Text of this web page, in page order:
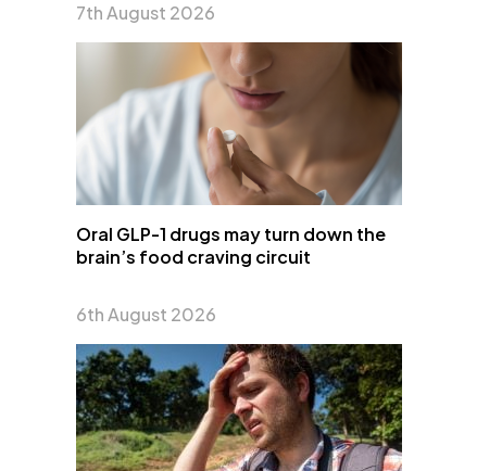
7th August 2026
Oral GLP-1 drugs may turn down the
brain’s food craving circuit
6th August 2026